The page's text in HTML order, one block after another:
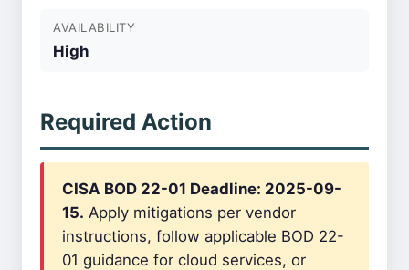
AVAILABILITY
High
Required Action
CISA BOD 22-01 Deadline: 2025-09-
15. Apply mitigations per vendor
instructions, follow applicable BOD 22-
01 guidance for cloud services, or